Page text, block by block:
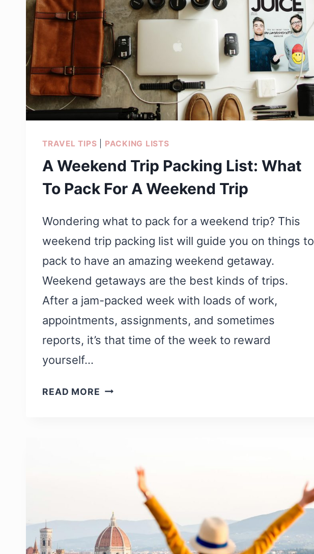
TRAVEL TIPS PACKING LISTS
A Weekend Trip Packing List: What
To Pack For A Weekend Trip
Wondering what to pack for a weekend trip? This
weekend trip packing list will guide you on things to
pack to have an amazing weekend getaway.
Weekend getaways are the best kinds of trips.
After a jam-packed week with loads of work,
appointments, assignments, and sometimes
reports, it’s that time of the week to reward
yourself…
READ MORE A
FOR
A
WEEKEND